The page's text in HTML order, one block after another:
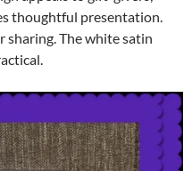
thoughtful presentation.
sharing. The white satin